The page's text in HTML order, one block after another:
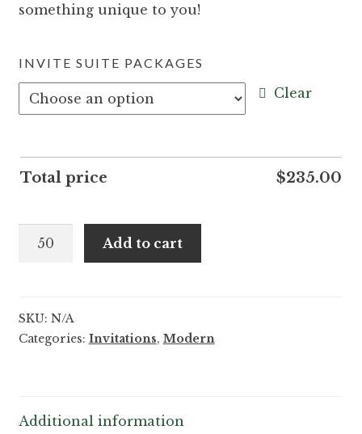
something unique to you!
INVITE SUITE PACKAGES
Clear
Total price $235.00
Suni
Add to cart
SKU: N/A
Categories: Invitations, Modern
Additional information